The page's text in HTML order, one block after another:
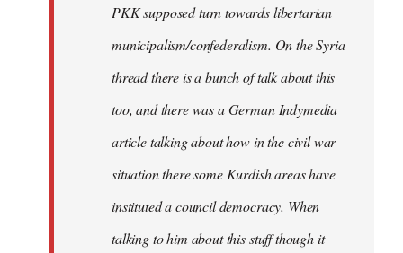
PKK supposed turn towards libertarian
municipalism/confederalism. On the Syria
thread there is a bunch of talk about this
too, and there was a German Indymedia
article talking about how in the civil war
situation there some Kurdish areas have
instituted a council democracy. When
talking to him about this stuff though it